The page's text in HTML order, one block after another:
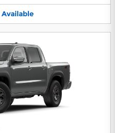
Available